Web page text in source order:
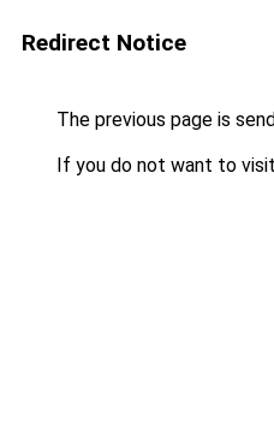
Redirect Notice
The previous page is
If you do not want to